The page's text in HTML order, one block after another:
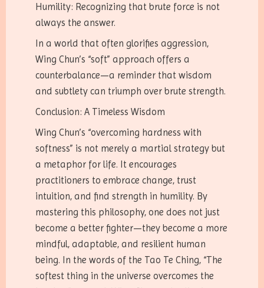
Humility: Recognizing that brute force is not
always the answer.
In a world that often glorifies aggression,
Wing Chun’s “soft” approach offers a
counterbalance—a reminder that wisdom
and subtlety can triumph over brute strength.
Conclusion: A Timeless Wisdom
Wing Chun’s “overcoming hardness with
softness” is not merely a martial strategy but
a metaphor for life. It encourages
practitioners to embrace change, trust
intuition, and find strength in humility. By
mastering this philosophy, one does not just
become a better fighter—they become a more
mindful, adaptable, and resilient human
being. In the words of the Tao Te Ching, “The
softest thing in the universe overcomes the